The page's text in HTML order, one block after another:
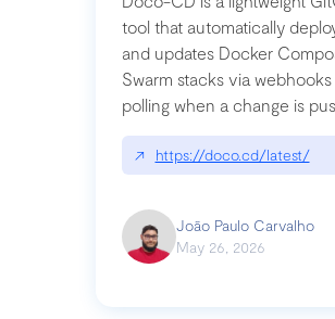
tool that automatically
and updates Docker
Swarm stacks via webhooks
polling when a change is
to a Git repository
↗ https://doco.cd/latest/
João Paulo Carvalho
May 26, 2026